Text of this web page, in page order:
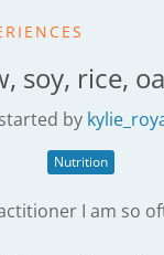
soy, rice,
by
Nutrition
I am so